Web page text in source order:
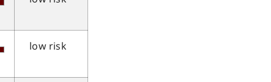
low risk